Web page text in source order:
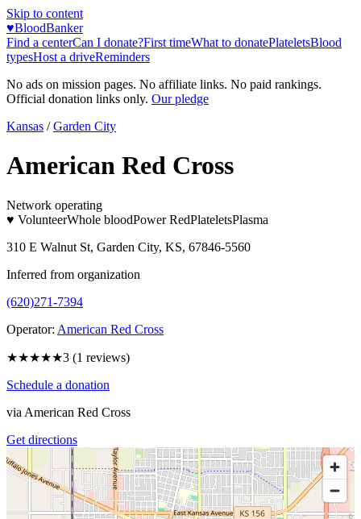
Skip to content
♥BloodBanker
Find a centerCan I donate?First timeWhat to donatePlateletsBlood
typesHost a driveReminders
No ads on mission pages. No affiliate links. No paid rankings.
Official donation links only. Our pledge
Kansas / Garden City
American Red Cross
Network operating
♥ VolunteerWhole bloodPower RedPlateletsPlasma
310 E Walnut St, Garden City, KS, 67846-5560
Inferred from organization
(620)271-7394
Operator: American Red Cross
★★★★★3 (1 reviews)
Schedule a donation
via American Red Cross
Get directions